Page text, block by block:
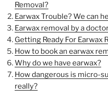
Removal?
Earwax Trouble? We can
Earwax removal by a
Getting Ready For Earwax
How to book an earwax
Why do we have earwax?
How dangerous is micro-
really?